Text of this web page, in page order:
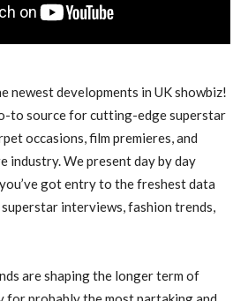
newest developments in UK showbiz!
to source for cutting-edge superstar
occasions, film premieres, and
industry. We present day by day
got entry to the freshest data
superstar interviews, fashion trends,
are shaping the longer term of